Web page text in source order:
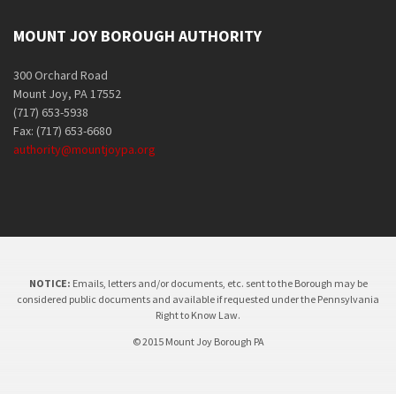
MOUNT JOY BOROUGH AUTHORITY
300 Orchard Road
Mount Joy, PA 17552
(717) 653-5938
Fax: (717) 653-6680
authority@mountjoypa.org
NOTICE: Emails, letters and/or documents, etc. sent to the Borough may be
considered public documents and available if requested under the Pennsylvania
Right to Know Law.
© 2015 Mount Joy Borough PA